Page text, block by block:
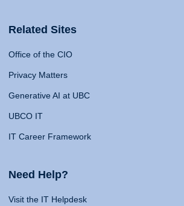
Related Sites
Office of the CIO
Privacy Matters
Generative AI at UBC
UBCO IT
IT Career Framework
Need Help?
Visit the IT Helpdesk